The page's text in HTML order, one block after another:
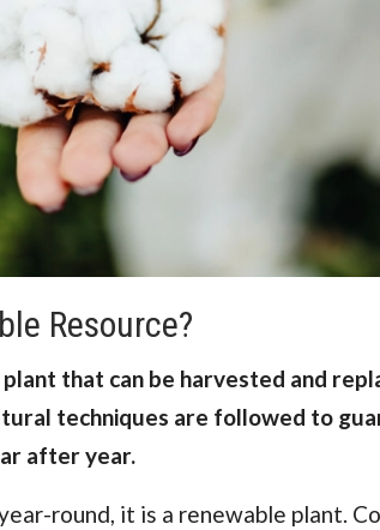
Resource?
that can be harvested and
techniques are followed to
after year.
round, it is a renewable plant.